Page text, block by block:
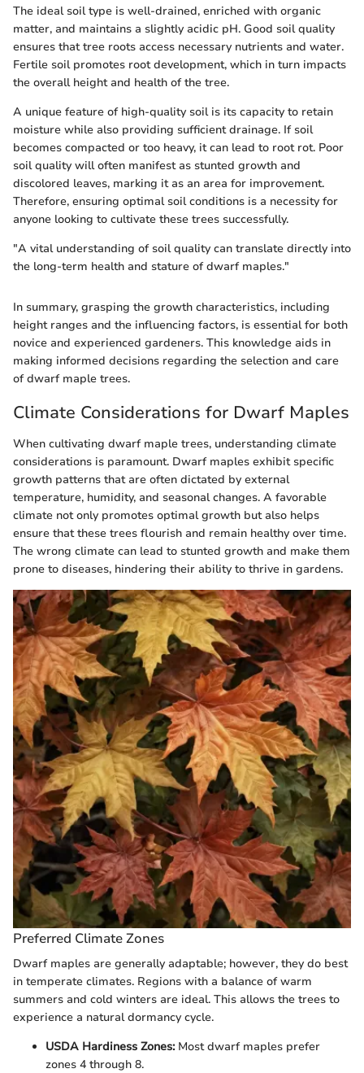
The ideal soil type is well-drained, enriched with organic
matter, and maintains a slightly acidic pH. Good soil quality
ensures that tree roots access necessary nutrients and water.
Fertile soil promotes root development, which in turn impacts
the overall height and health of the tree.
A unique feature of high-quality soil is its capacity to retain
moisture while also providing sufficient drainage. If soil
becomes compacted or too heavy, it can lead to root rot. Poor
soil quality will often manifest as stunted growth and
discolored leaves, marking it as an area for improvement.
Therefore, ensuring optimal soil conditions is a necessity for
anyone looking to cultivate these trees successfully.
"A vital understanding of soil quality can translate directly into
the long-term health and stature of dwarf maples."
In summary, grasping the growth characteristics, including
height ranges and the influencing factors, is essential for both
novice and experienced gardeners. This knowledge aids in
making informed decisions regarding the selection and care
of dwarf maple trees.
Climate Considerations for Dwarf Maples
When cultivating dwarf maple trees, understanding climate
considerations is paramount. Dwarf maples exhibit specific
growth patterns that are often dictated by external
temperature, humidity, and seasonal changes. A favorable
climate not only promotes optimal growth but also helps
ensure that these trees flourish and remain healthy over time.
The wrong climate can lead to stunted growth and make them
prone to diseases, hindering their ability to thrive in gardens.
Preferred Climate Zones
Dwarf maples are generally adaptable; however, they do best
in temperate climates. Regions with a balance of warm
summers and cold winters are ideal. This allows the trees to
experience a natural dormancy cycle.
USDA Hardiness Zones:Most dwarf maples prefer
zones 4 through 8.